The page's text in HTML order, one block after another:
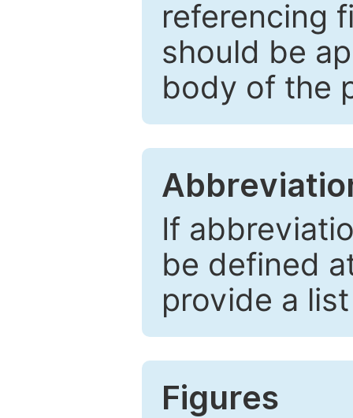
referencing
should be
body of the
If
be defined
provide a
Figures